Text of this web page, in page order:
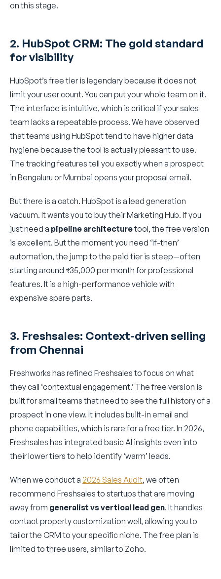
on this stage.
2. HubSpot CRM: The gold standard
for visibility
HubSpot’s free tier is legendary because it does not
limit your user count. You can put your whole team on it.
The interface is intuitive, which is critical if your sales
team lacks a repeatable process. We have observed
that teams using HubSpot tend to have higher data
hygiene because the tool is actually pleasant to use.
The tracking features tell you exactly when a prospect
in Bengaluru or Mumbai opens your proposal email.
But there is a catch. HubSpot is a lead generation
vacuum. It wants you to buy their Marketing Hub. If you
just need a pipeline architecturetool, the free version
is excellent. But the moment you need ‘if-then’
automation, the jump to the paid tier is steep—often
starting around ₹35,000 per month for professional
features. It is a high-performance vehicle with
expensive spare parts.
3. Freshsales: Context-driven selling
from Chennai
Freshworks has refined Freshsales to focus on what
they call ‘contextual engagement.’ The free version is
built for small teams that need to see the full history of a
prospect in one view. It includes built-in email and
phone capabilities, which is rare for a free tier. In 2026,
Freshsales has integrated basic AI insights even into
their lower tiers to help identify ‘warm’ leads.
When we conduct a 2026 Sales Audit, we often
recommend Freshsales to startups that are moving
away from generalist vs vertical lead gen. It handles
contact property customization well, allowing you to
tailor the CRM to your specific niche. The free plan is
limited to three users, similar to Zoho.